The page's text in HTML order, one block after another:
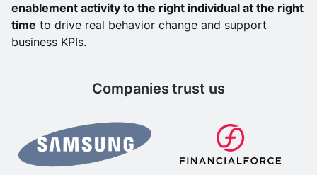
enablement activity to the right individual at the right
time to drive real behavior change and support
business KPIs.
Companies trust us